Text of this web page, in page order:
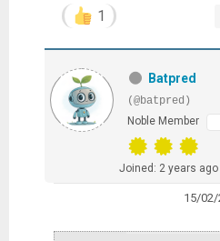
1
Batpred
(@batpred)
Noble Member
Joined: 2 years ago
15/02/